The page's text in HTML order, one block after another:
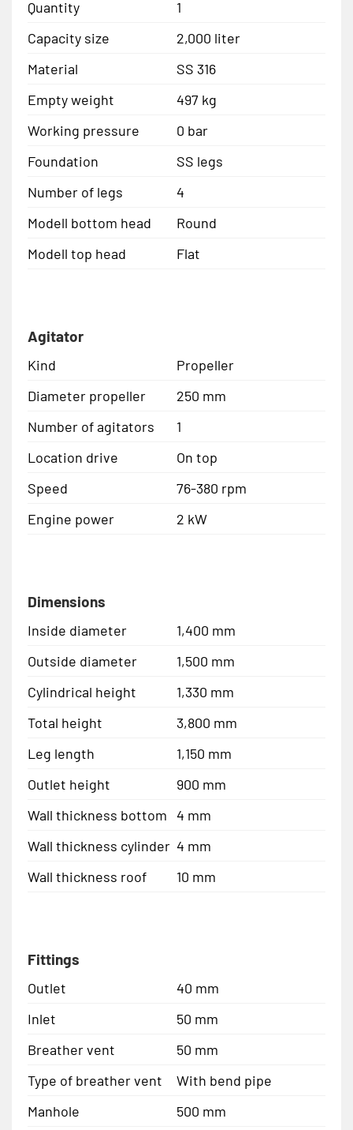
Quantity
1
Capacity size
2,000 liter
Material
SS 316
Empty weight
497 kg
Working pressure
0 bar
Foundation
SS legs
Number of legs
4
Modell bottom head
Round
Modell top head
Flat
Agitator
Kind
Propeller
Diameter propeller
250 mm
Number of agitators
1
Location drive
On top
Speed
76-380 rpm
Engine power
2 kW
Dimensions
Inside diameter
1,400 mm
Outside diameter
1,500 mm
Cylindrical height
1,330 mm
Total height
3,800 mm
Leg length
1,150 mm
Outlet height
900 mm
Wall thickness bottom 4 mm
Wall thickness cylinder 4 mm
Wall thickness roof
10 mm
Fittings
Outlet
40 mm
Inlet
50 mm
Breather vent
50 mm
Type of breather vent
With bend pipe
Manhole
500 mm